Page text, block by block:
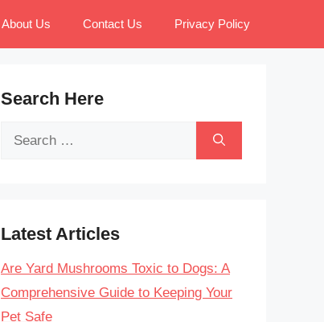
About Us Contact Us Privacy Policy
Search Here
Search
Latest Articles
Are Yard Mushrooms Toxic to Dogs: A
Comprehensive Guide to Keeping Your
Pet Safe